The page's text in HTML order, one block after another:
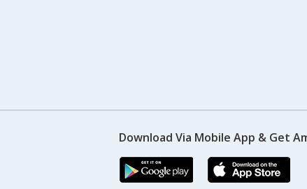
Download Via Mobile App & Get